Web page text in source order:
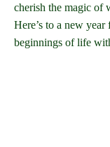
cherish the magic of
Here’s to a new
beginnings of life